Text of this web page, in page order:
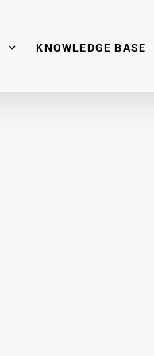
KNOWLEDGE BASE